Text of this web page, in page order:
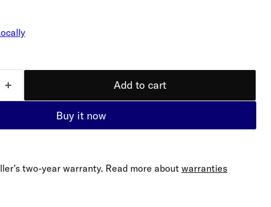
Add to cart
Buy it now
two-year warranty. Read more about warranties